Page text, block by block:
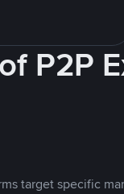
P2P
target specific